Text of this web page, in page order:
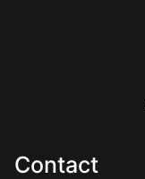
Contact